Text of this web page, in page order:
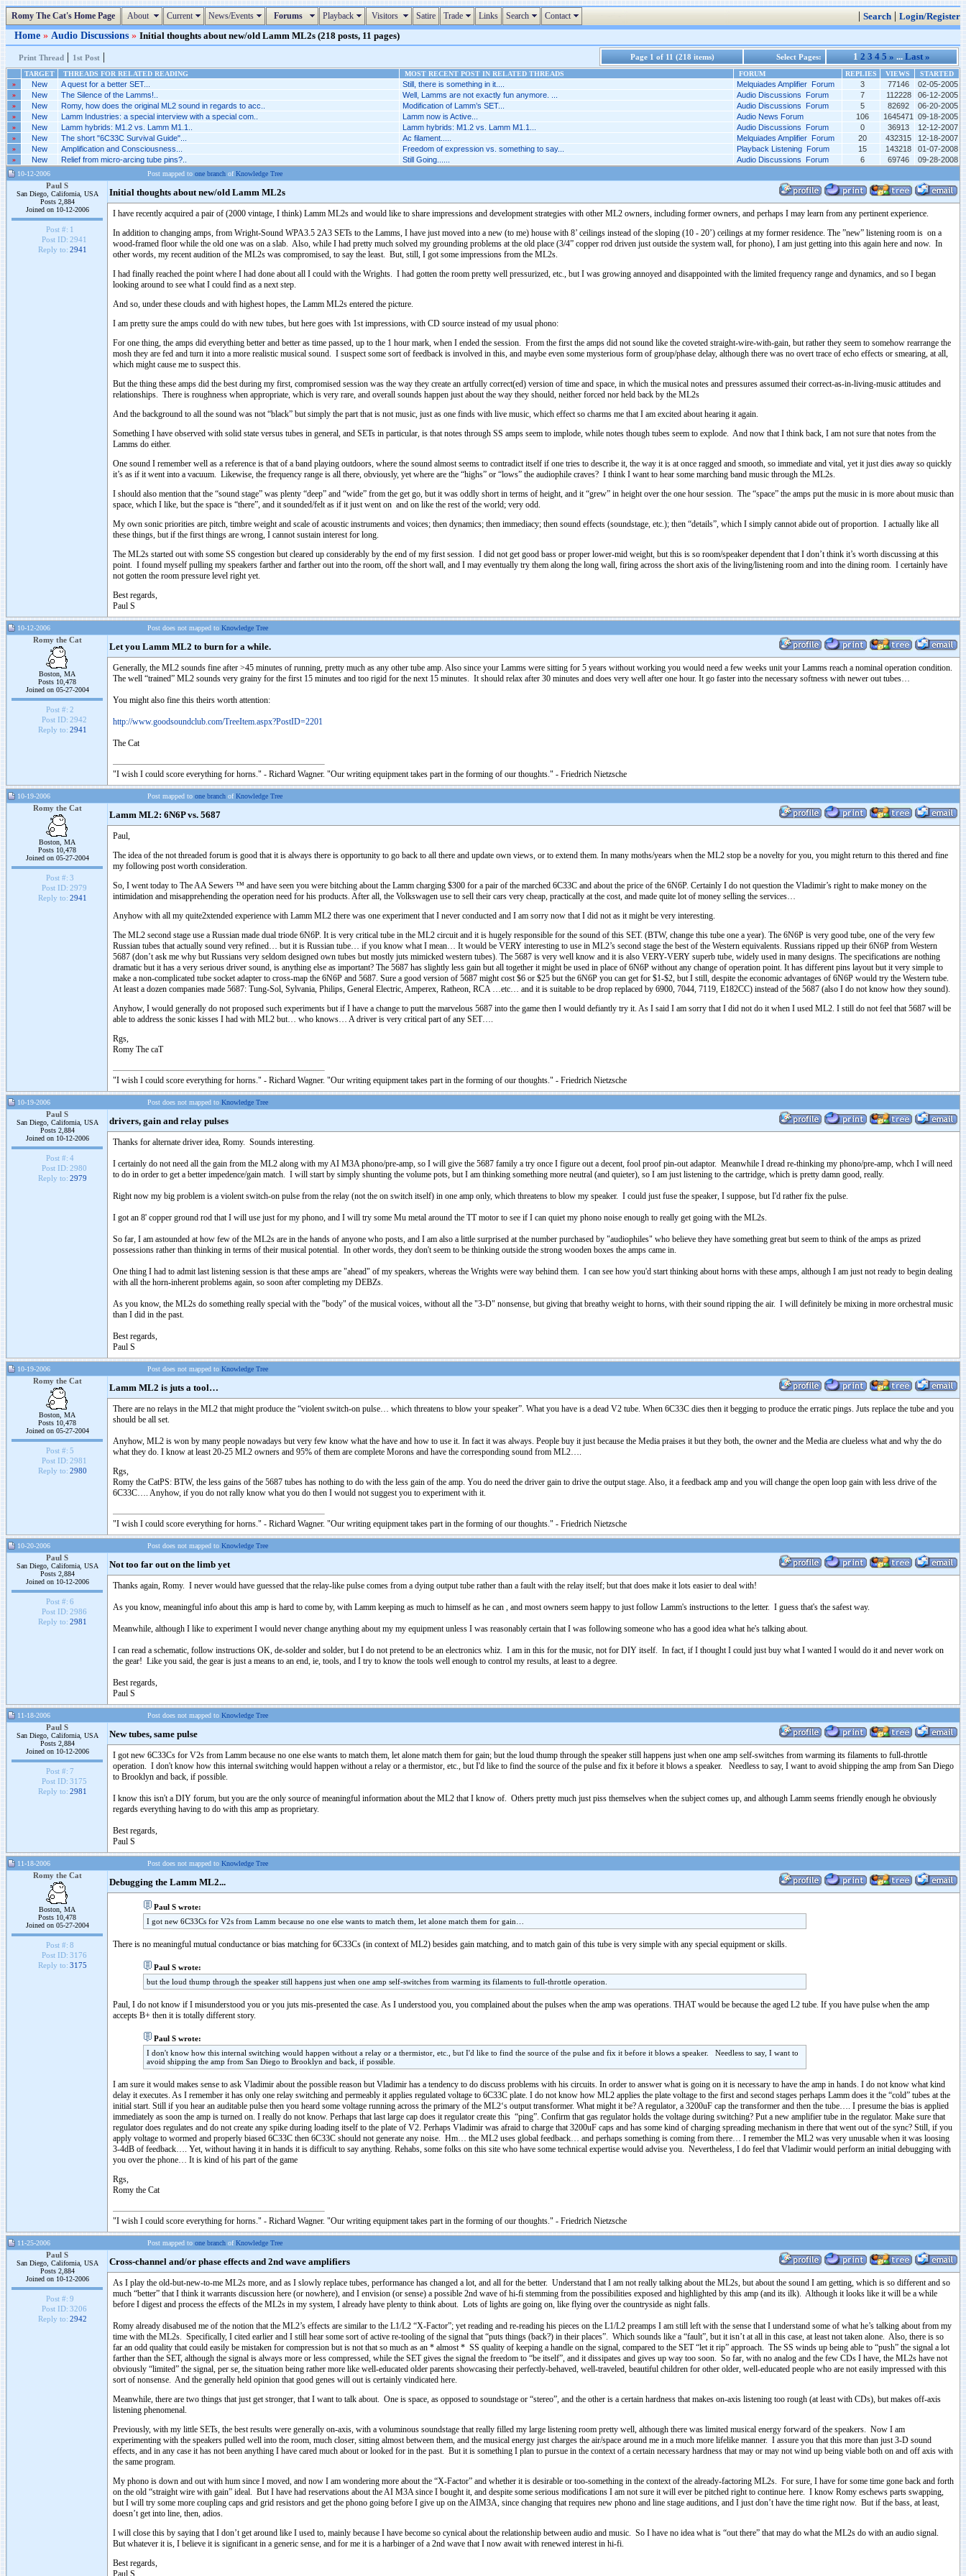
Romy The Cat's Home Page About Current News/Events Forums Playback Visitors Satire Trade Links Search Contact | Search | Login/Register
Home » Audio Discussions » Initial thoughts about new/old Lamm ML2s (218 posts, 11 pages)
Print Thread | 1st Post | Page 1 of 11 (218 items) Select Pages: 1 2 3 4 5 » ... Last »
TARGET THREADS FOR RELATED READING MOST RECENT POST IN RELATED THREADS FORUM REPLIES VIEWS
STARTED
»
New A quest for a better SET... Still, there is something in it.... Melquiades Amplifier Forum 3 77146 02-05-2005
» New The Silence of the Lamms!.. Well, Lamms are not exactly fun anymore. ... Audio Discussions Forum 7 112228 06-12-2005
» New Romy, how does the original ML2 sound in regards to acc.. Modification of Lamm’s SET... Audio Discussions Forum 5 82692 06-20-2005
» New Lamm Industries: a special interview with a special com.. Lamm now is Active... Audio News Forum 106 1645471 09-18-2005
» New Lamm hybrids: M1.2 vs. Lamm M1.1.. Lamm hybrids: M1.2 vs. Lamm M1.1... Audio Discussions Forum 0 36913 12-12-2007
» New The short "6C33C Survival Guide"... Ac filament..... Melquiades Amplifier Forum 20 432315 12-18-2007
» New Amplification and Consciousness... Freedom of expression vs. something to say... Playback Listening Forum 15 143218 01-07-2008
» New Relief from micro-arcing tube pins?.. Still Going...... Audio Discussions Forum 6 69746 09-28-2008
10-12-2006 Post mapped to one branch ofKnowledge Tree
Paul S
San Diego, California, USA
Posts 2,884
Joined on 10-12-2006
Post #: 1
Post ID: 2941
Reply to: 2941
Initial thoughts about new/old Lamm ML2s
I have recently acquired a pair of (2000 vintage, I think) Lamm ML2s and would like to share impressions and development strategies with other ML2 owners, including former owners, and perhaps I may learn from any pertinent experience.
In addition to changing amps, from Wright-Sound WPA3.5 2A3 SETs to the Lamms, I have just moved into a new (to me) house with 8’ ceilings instead of the sloping (10 - 20’) ceilings at my former residence. The ”new” listening room is on a
wood-framed floor while the old one was on a slab. Also, while I had pretty much solved my grounding problems at the old place (3/4” copper rod driven just outside the system wall, for phono), I am just getting into this again here and now. In
other words, my recent audition of the ML2s was compromised, to say the least. But, still, I got some impressions from the ML2s.
I had finally reached the point where I had done about all I could with the Wrights. I had gotten the room pretty well pressurized, etc., but I was growing annoyed and disappointed with the limited frequency range and dynamics, and so I began
looking around to see what I could find as a next step.
And so, under these clouds and with highest hopes, the Lamm ML2s entered the picture.
I am pretty sure the amps could do with new tubes, but here goes with 1st impressions, with CD source instead of my usual phono:
For one thing, the amps did everything better and better as time passed, up to the 1 hour mark, when I ended the session. From the first the amps did not sound like the coveted straight-wire-with-gain, but rather they seem to somehow rearrange the
mosh they are fed and turn it into a more realistic musical sound. I suspect some sort of feedback is involved in this, and maybe even some mysterious form of group/phase delay, although there was no overt trace of echo effects or smearing, at all,
which might cause me to suspect this.
But the thing these amps did the best during my first, compromised session was the way they create an artfully correct(ed) version of time and space, in which the musical notes and pressures assumed their correct-as-in-living-music attitudes and
relationships. There is roughness when appropriate, which is very rare, and overall sounds happen just about the way they should, neither forced nor held back by the ML2s
And the background to all the sound was not “black” but simply the part that is not music, just as one finds with live music, which effect so charms me that I am excited about hearing it again.
Something I have observed with solid state versus tubes in general, and SETs in particular, is that notes through SS amps seem to implode, while notes though tubes seem to explode. And now that I think back, I am not sure that notes from the
Lamms do either.
One sound I remember well as a reference is that of a band playing outdoors, where the sound almost seems to contradict itself if one tries to describe it, the way it is at once ragged and smooth, so immediate and vital, yet it just dies away so quickly
it’s as if it went into a vacuum. Likewise, the frequency range is all there, obviously, yet where are the “highs” or “lows” the audiophile craves? I think I want to hear some marching band music through the ML2s.
I should also mention that the “sound stage” was plenty “deep” and “wide” from the get go, but it was oddly short in terms of height, and it “grew” in height over the one hour session. The “space” the amps put the music in is more about music than
space, which I like, but the space is “there”, and it sounded/felt as if it just went on and on like the rest of the world; very odd.
My own sonic priorities are pitch, timbre weight and scale of acoustic instruments and voices; then dynamics; then immediacy; then sound effects (soundstage, etc.); then “details”, which I simply cannot abide out of proportion. I actually like all
these things, but if the first things are wrong, I cannot sustain interest for long.
The ML2s started out with some SS congestion but cleared up considerably by the end of my first session. I did not get good bass or proper lower-mid weight, but this is so room/speaker dependent that I don’t think it’s worth discussing at this
point. I found myself pulling my speakers farther and farther out into the room, off the short wall, and I may eventually try them along the long wall, firing across the short axis of the living/listening room and into the dining room. I certainly have
not gotten the room pressure level right yet.
Best regards,
Paul S
10-12-2006 Post does not mapped to Knowledge Tree
Romy the Cat
Boston, MA
Posts 10,478
Joined on 05-27-2004
Post #: 2
Post ID: 2942
Reply to: 2941
Let you Lamm ML2 to burn for a while.
Generally, the ML2 sounds fine after >45 minutes of running, pretty much as any other tube amp. Also since your Lamms were sitting for 5 years without working you would need a few weeks unit your Lamms reach a nominal operation condition.
The well “trained” ML2 sounds very grainy for the first 15 minutes and too rigid for the next 15 minutes. It should relax after 30 minutes and does very well after one hour. It go faster into the necessary softness with newer out tubes…
You might also fine this theirs worth attention:
http://www.goodsoundclub.com/TreeItem.aspx?PostID=2201
The Cat
"I wish I could score everything for horns." - Richard Wagner. "Our writing equipment takes part in the forming of our thoughts." - Friedrich Nietzsche
10-19-2006 Post mapped to one branch ofKnowledge Tree
Romy the Cat
Boston, MA
Posts 10,478
Joined on 05-27-2004
Post #: 3
Post ID: 2979
Reply to: 2941
Lamm ML2: 6N6P vs. 5687
Paul,
The idea of the not threaded forum is good that it is always there is opportunity to go back to all there and update own views, or to extend them. In many moths/years when the ML2 stop be a novelty for you, you might return to this thered and fine
my following post worth consideration.
So, I went today to The AA Sewers ™ and have seen you were bitching about the Lamm charging $300 for a pair of the marched 6C33C and about the price of the 6N6P. Certainly I do not question the Vladimir’s right to make money on the
intimidation and misapprehending the operation need for his products. After all, the Volkswagen use to sell their cars very cheap, practically at the cost, and made quite lot of money selling the services…
Anyhow with all my quite2xtended experience with Lamm ML2 there was one experiment that I never conducted and I am sorry now that I did not as it might be very interesting.
The ML2 second stage use a Russian made dual triode 6N6P. It is very critical tube in the ML2 circuit and it is hugely responsible for the sound of this SET. (BTW, change this tube one a year). The 6N6P is very good tube, one of the very few
Russian tubes that actually sound very refined… but it is Russian tube… if you know what I mean… It would be VERY interesting to use in ML2’s second stage the best of the Western equivalents. Russians ripped up their 6N6P from Western
5687 (don’t ask me why but Russians very seldom designed own tubes but mostly juts mimicked western tubes). The 5687 is very well know and it is also VERY-VERY superb tube, widely used in many designs. The specifications are nothing
dramatic but it has a very serious driver sound, is anything else as important? The 5687 has slightly less gain but all together it might be used in place of 6N6P without any change of operation point. It has different pins layout but it very simple to
make a non-complicated tube socket adapter to cross-map the 6N6P and 5687. Sure a good version of 5687 might cost $6 or $25 but the 6N6P you can get for $1-$2, but I still, despite the economic advantages of 6N6P would try the Western tube.
At least a dozen companies made 5687: Tung-Sol, Sylvania, Philips, General Electric, Amperex, Ratheon, RCA …etc… and it is suitable to be drop replaced by 6900, 7044, 7119, E182CC) instead of the 5687 (also I do not know how they sound).
Anyhow, I would generally do not proposed such experiments but if I have a change to putt the marvelous 5687 into the game then I would defiantly try it. As I said I am sorry that I did not do it when I used ML2. I still do not feel that 5687 will be
able to address the sonic kisses I had with ML2 but… who knows… A driver is very critical part of any SET….
Rgs,
Romy The caT
"I wish I could score everything for horns." - Richard Wagner. "Our writing equipment takes part in the forming of our thoughts." - Friedrich Nietzsche
10-19-2006 Post does not mapped to Knowledge Tree
Paul S
San Diego, California, USA
Posts 2,884
Joined on 10-12-2006
Post #: 4
Post ID: 2980
Reply to: 2979
drivers, gain and relay pulses
Thanks for alternate driver idea, Romy. Sounds interesting.
I certainly do not need all the gain from the ML2 along with my AI M3A phono/pre-amp, so I will give the 5687 family a try once I figure out a decent, fool proof pin-out adaptor. Meanwhile I dread re-thinking my phono/pre-amp, whch I will need
to do in order to get a better impedence/gain match. I will start by simply shunting the volume pots, but I am thinking something more neutral (and quieter), so I am just listening to the cartridge, which is pretty damn good, really.
Right now my big problem is a violent switch-on pulse from the relay (not the on switch itself) in one amp only, which threatens to blow my speaker. I could just fuse the speaker, I suppose, but I'd rather fix the pulse.
I got an 8' copper ground rod that I will use just for my phono, and I will try some Mu metal around the TT motor to see if I can quiet my phono noise enough to really get going with the ML2s.
So far, I am astounded at how few of the ML2s are in the hands of anyone who posts, and I am also a little surprised at the number purchased by "audiophiles" who believe they have something great but seem to think of the amps as prized
possessions rather than thinking in terms of their musical potential. In other words, they don't seem to be thinking outside the strong wooden boxes the amps came in.
One thing I had to admit last listening session is that these amps are "ahead" of my speakers, whereas the Wrights were way behind them. I can see how you'd start thinking about horns with these amps, although I am just not ready to begin dealing
with all the horn-inherent problems again, so soon after completing my DEBZs.
As you know, the ML2s do something really special with the "body" of the musical voices, without all the "3-D" nonsense, but giving that breathy weight to horns, with their sound ripping the air. I will definitely be mixing in more orchestral music
than I did in the past.
Best regards,
Paul S
10-19-2006 Post does not mapped to Knowledge Tree
Romy the Cat
Boston, MA
Posts 10,478
Joined on 05-27-2004
Post #: 5
Post ID: 2981
Reply to: 2980
Lamm ML2 is juts a tool…
There are no relays in the ML2 that might produce the “violent switch-on pulse… which threatens to blow your speaker”. What you have is a dead V2 tube. When 6C33C dies then it begging to produce the erratic pings. Juts replace the tube and you
should be all set.
Anyhow, ML2 is won by many people nowadays but very few know what the have and how to use it. In fact it was always. People buy it just because the Media praises it but they both, the owner and the Media are clueless what and why the do
what they do. I know at least 20-25 ML2 owners and 95% of them are complete Morons and have the corresponding sound from ML2….
Rgs,
Romy the CatPS: BTW, the less gains of the 5687 tubes has nothing to do with the less gain of the amp. You do need the driver gain to drive the output stage. Also, it a feedback amp and you will change the open loop gain with less drive of the
6C33C…. Anyhow, if you do not rally know what you do then I would not suggest you to experiment with it.
"I wish I could score everything for horns." - Richard Wagner. "Our writing equipment takes part in the forming of our thoughts." - Friedrich Nietzsche
10-20-2006 Post does not mapped to Knowledge Tree
Paul S
San Diego, California, USA
Posts 2,884
Joined on 10-12-2006
Post #: 6
Post ID: 2986
Reply to: 2981
Not too far out on the limb yet
Thanks again, Romy. I never would have guessed that the relay-like pulse comes from a dying output tube rather than a fault with the relay itself; but that does make it lots easier to deal with!
As you know, meaningful info about this amp is hard to come by, with Lamm keeping as much to himself as he can , and most owners seem happy to just follow Lamm's instructions to the letter. I guess that's the safest way.
Meanwhile, although I like to experiment I would never change anything about my my equipment unless I was reasonably certain that I was following someone who has a good idea what he's talking about.
I can read a schematic, follow instructions OK, de-solder and solder, but I do not pretend to be an electronics whiz. I am in this for the music, not for DIY itself. In fact, if I thought I could just buy what I wanted I would do it and never work on
the gear! Like you said, the gear is just a means to an end, ie, tools, and I try to know the tools well enough to control my results, at least to a degree.
Best regards,
Paul S
11-18-2006 Post does not mapped to Knowledge Tree
Paul S
San Diego, California, USA
Posts 2,884
Joined on 10-12-2006
Post #: 7
Post ID: 3175
Reply to: 2981
New tubes, same pulse
I got new 6C33Cs for V2s from Lamm because no one else wants to match them, let alone match them for gain; but the loud thump through the speaker still happens just when one amp self-switches from warming its filaments to full-throttle
operation. I don't know how this internal switching would happen without a relay or a thermistor, etc., but I'd like to find the source of the pulse and fix it before it blows a speaker. Needless to say, I want to avoid shipping the amp from San Diego
to Brooklyn and back, if possible.
I know this isn't a DIY forum, but you are the only source of meaningful information about the ML2 that I know of. Others pretty much just piss themselves when the subject comes up, and although Lamm seems friendly enough he obviously
regards everything having to do with this amp as proprietary.
Best regards,
Paul S
11-18-2006 Post does not mapped to Knowledge Tree
Romy the Cat
Boston, MA
Posts 10,478
Joined on 05-27-2004
Post #: 8
Post ID: 3176
Reply to: 3175
Debugging the Lamm ML2...
Paul S wrote:
I got new 6C33Cs for V2s from Lamm because no one else wants to match them, let alone match them for gain…
There is no meaningful mutual conductance or bias matching for 6C33Cs (in context of ML2) besides gain matching, and to match gain of this tube is very simple with any special equipment or skills.
Paul S wrote:
but the loud thump through the speaker still happens just when one amp self-switches from warming its filaments to full-throttle operation.
Paul, I do not know if I misunderstood you or you juts mis-presented the case. As I understood you, you complained about the pulses when the amp was operations. THAT would be because the aged L2 tube. If you have pulse when the amp
accepts B+ then it is totally different story.
Paul S wrote:
I don't know how this internal switching would happen without a relay or a thermistor, etc., but I'd like to find the source of the pulse and fix it before it blows a speaker. Needless to say, I want to
avoid shipping the amp from San Diego to Brooklyn and back, if possible.
I am sure it would makes sense to ask Vladimir about the possible reason but Vladimir has a tendency to do discuss problems with his circuits. In order to answer what is going on it is necessary to have the amp in hands. I do not know what kind
delay it executes. As I remember it has only one relay switching and permeably it applies regulated voltage to 6C33C plate. I do not know how ML2 applies the plate voltage to the first and second stages perhaps Lamm does it the “cold” tubes at the
initial start. Still if you hear an auditable pulse then you heard some voltage running across the primary of the ML2‘s output transformer. What might it be? A regulator, a 3200uF cap the transformer and then the tube…. I presume the bias is applied
immediately as soon the amp is turned on. I really do not know. Perhaps that last large cap does it regulator create this “ping”. Confirm that gas regulator holds the voltage during switching? Put a new amplifier tube in the regulator. Make sure that
regulator does regulates and do not create any spike during loading itself to the plate of V2. Perhaps Vladimir was afraid to charge that 3200uF caps and has some kind of charging spreading mechanism in there that went out of the sync? Still, if you
apply voltage to wormed and properly biased 6C33C then 6C33C should not generate any noise. Hm… the ML2 uses global feedback… and perhaps something is coming from there… I remember the ML2 was very unusable when it was loosing
3-4dB of feedback…. Yet, without having it in hands it is difficult to say anything. Rehabs, some folks on this site who have some technical expertise would advise you. Nevertheless, I do feel that Vladimir would perform an initial debugging with
you over the phone… It is kind of his part of the game
Rgs,
Romy the Cat
"I wish I could score everything for horns." - Richard Wagner. "Our writing equipment takes part in the forming of our thoughts." - Friedrich Nietzsche
11-25-2006 Post mapped to one branch ofKnowledge Tree
Paul S
San Diego, California, USA
Posts 2,884
Joined on 10-12-2006
Post #: 9
Post ID: 3206
Reply to: 2942
Cross-channel and/or phase effects and 2nd wave amplifiers
As I play the old-but-new-to-me ML2s more, and as I slowly replace tubes, performance has changed a lot, and all for the better. Understand that I am not really talking about the ML2s, but about the sound I am getting, which is so different and so
much “better” that I think it warrants discussion here (or nowhere), and I envision (or sense) a possible 2nd wave of hi-fi stemming from the possibilities exposed and highlighted by this amp (and its ilk). Although it looks like it will be a while
before I digest and process the effects of the ML2s in my system, I already have plenty to think about. Lots of lights are going on, like flying over the countryside as night falls.
Romy already disabused me of the notion that the ML2’s effects are similar to the L1/L2 “X-Factor”; yet reading and re-reading his pieces on the L1/L2 preamps I am still left with the sense that I understand some of what he’s talking about from my
time with the ML2s. Specifically, I cited earlier and I still hear some sort of active re-tooling of the signal that “puts things (back?) in their places”. Which sounds like a “fault”, but it isn’t at all in this case, at least not taken alone. Also, there is so
far an odd quality that could easily be mistaken for compression but is not that so much as an * almost * SS quality of keeping a handle on the signal, compared to the SET “let it rip” approach. The SS winds up being able to “push” the signal a lot
farther than the SET, although the signal is always more or less compressed, while the SET gives the signal the freedom to “be itself”, and it dissipates and gives up way too soon. So far, with no analog and the few CDs I have, the ML2s have not
obviously “limited” the signal, per se, the situation being rather more like well-educated older parents showcasing their perfectly-behaved, well-traveled, beautiful children for other older, well-educated people who are not easily impressed with this
sort of nonsense. And the generally held opinion that good genes will out is certainly vindicated here.
Meanwhile, there are two things that just get stronger, that I want to talk about. One is space, as opposed to soundstage or “stereo”, and the other is a certain hardness that makes on-axis listening too rough (at least with CDs), but makes off-axis
listening phenomenal.
Previously, with my little SETs, the best results were generally on-axis, with a voluminous soundstage that really filled my large listening room pretty well, although there was limited musical energy forward of the speakers. Now I am
experimenting with the speakers pulled well into the room, much closer, sitting almost between them, and the musical energy just charges the air/space around me in a much more lifelike manner. I assure you that this more than just 3-D sound
effects, and in any case it has not been anything I have cared much about or looked for in the past. But it is something I plan to pursue in the context of a certain necessary hardness that may or may not wind up being viable both on and off axis with
the same program.
My phono is down and out with hum since I moved, and now I am wondering more about the “X-Factor” and whether it is desirable or too-something in the context of the already-factoring ML2s. For sure, I have for some time gone back and forth
on the old “straight wire with gain” ideal. But I have had reservations about the AI M3A since I bought it, and despite some serious modifications I am not sure it will ever be pitched right to continue here. I know Romy eschews parts swapping,
but I will try some more coupling caps and grid resistors and get the phono going before I give up on the AIM3A, since changing that requires new phono and line stage auditions, and I just don’t have the time right now. But if the bass, at least,
doesn’t get into line, then, adios.
I will close this by saying that I don’t get around like I used to, mainly because I have become so cynical about the relationship between audio and music. So I have no idea what is “out there” that may do what the ML2s do with an audio signal.
But whatever it is, I believe it is significant in a generic sense, and for me it is a harbinger of a 2nd wave that I now await with renewed interest in hi-fi.
Best regards,
Paul S